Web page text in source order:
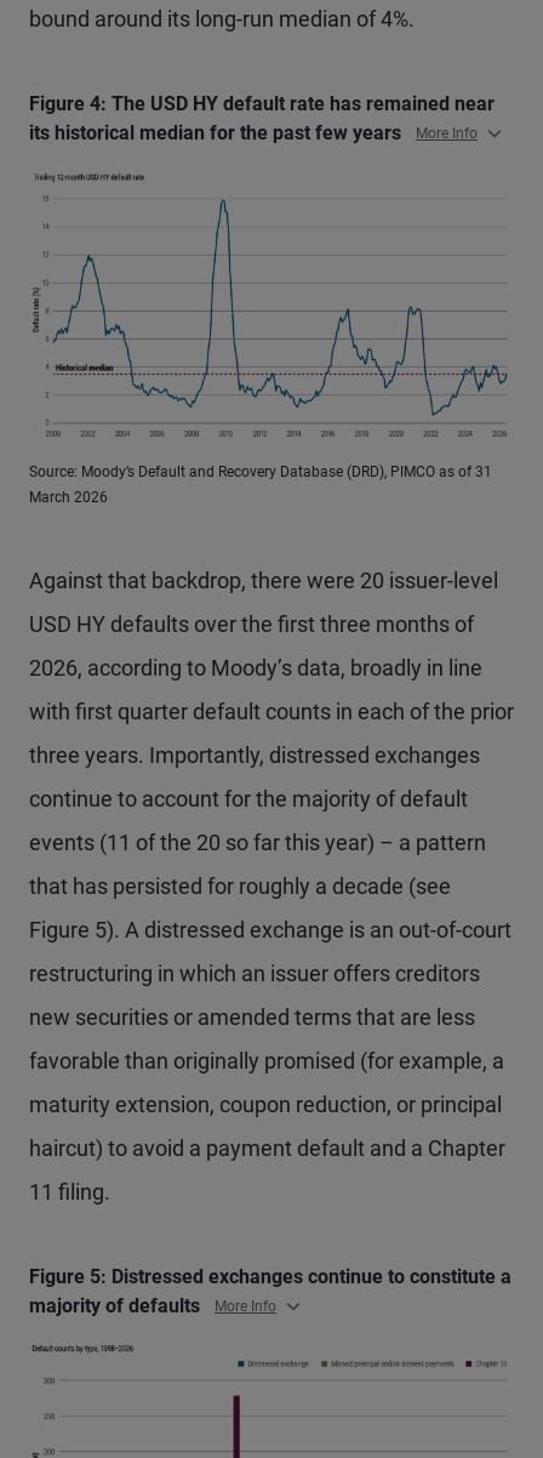
bound around its long-run median of 4%.
Figure 4: The USD HY default rate has remained near
its historical median for the past few years
More Info
Source: Moody’s Default and Recovery Database (DRD), PIMCO as of 31
March 2026
Against that backdrop, there were 20 issuer-level
USD HY defaults over the first three months of
2026, according to Moody’s data, broadly in line
with first quarter default counts in each of the prior
three years. Importantly, distressed exchanges
continue to account for the majority of default
events (11 of the 20 so far this year) – a pattern
that has persisted for roughly a decade (see
Figure 5). A distressed exchange is an out-of-court
restructuring in which an issuer offers creditors
new securities or amended terms that are less
favorable than originally promised (for example, a
maturity extension, coupon reduction, or principal
haircut) to avoid a payment default and a Chapter
11 filing.
Figure 5: Distressed exchanges continue to constitute a
majority of defaults
More Info